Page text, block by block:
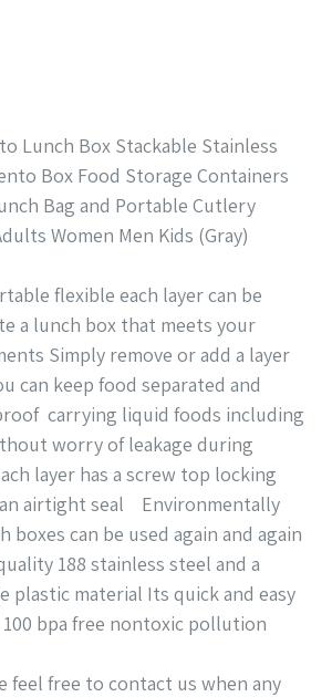
Lunch Box Stackable Stainless
Box Food Storage Containers
Bag and Portable Cutlery
Women Men Kids (Gray)
flexible each layer can be
a lunch box that meets your
Simply remove or add a layer
can keep food separated and
carrying liquid foods including
worry of leakage during
layer has a screw top locking
airtight seal Environmentally
can be used again and again
188 stainless steel and a
plastic material Its quick and easy
bpa free nontoxic pollution
feel free to contact us when any